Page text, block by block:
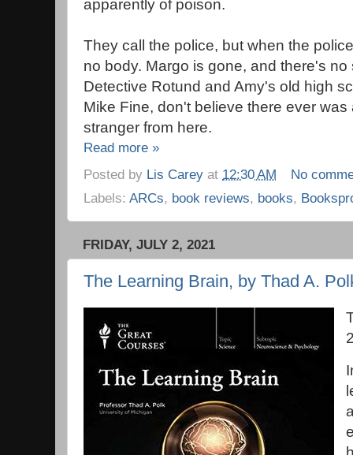
apparently of poison.
They call the police, but when the
no body. Margo is gone, and there's
Detective Rotund and Amy's old high
Mike Fine, don't believe there ever
stranger from here.
Read more »
Posted by Lis Carey at 12:30 AM
No
Labels: ARCs, book reviews, books,
FRIDAY, JULY 2, 2021
The Learning Brain, by Thad A.